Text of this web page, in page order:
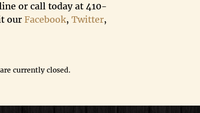
or call today at 410-
our Facebook, Twitter,
currently closed.